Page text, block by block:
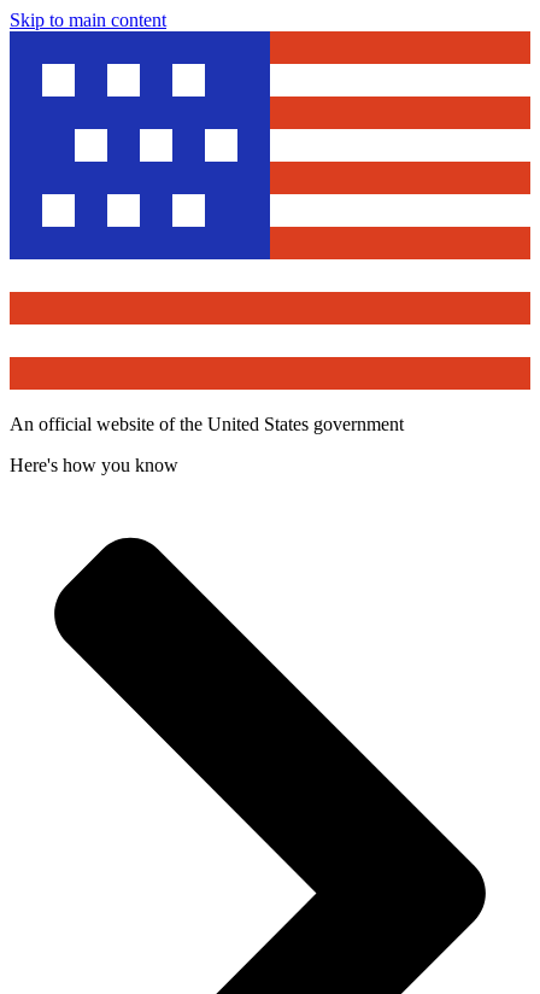
Skip to main content
An official website of the United States government
Here's how you know